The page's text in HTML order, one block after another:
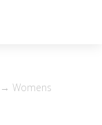
→ Womens